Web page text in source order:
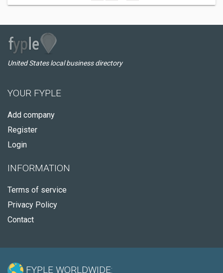
United States local business directory
YOUR FYPLE
Add company
Register
Login
INFORMATION
Terms of service
Privacy Policy
Contact
FYPLE WORLDWIDE: